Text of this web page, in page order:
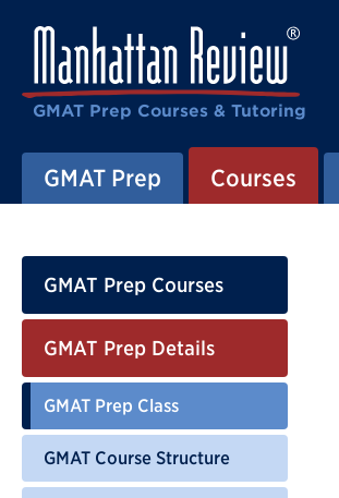
GMAT Prep Courses & Tutoring
GMAT Prep Courses
GMAT Prep Courses
GMAT Prep Details
GMAT Prep Class
GMAT Course Structure